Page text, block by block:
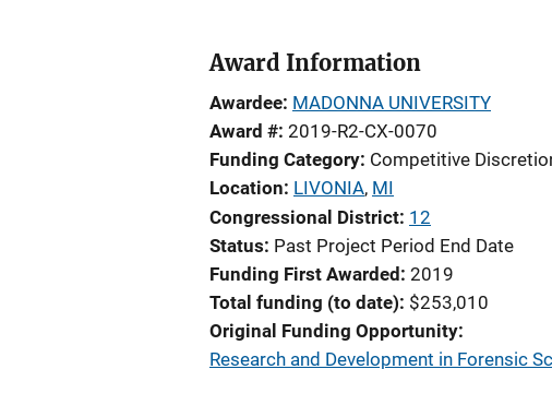
Award Information
Awardee MADONNA UNIVERSITY
Award # 2019-R2-CX-0070
Funding Category Competitive
Location LIVONIA, MI
Congressional District 12
Status Past Project Period End Date
Funding First Awarded 2019
Total funding (to date) $253,010
Original Funding Opportunity
Research and Development in Forensic